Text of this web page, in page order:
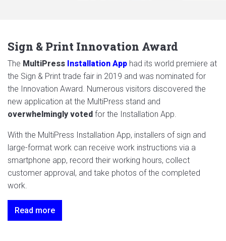
Sign & Print Innovation Award
The MultiPress Installation App had its world premiere at
the Sign & Print trade fair in 2019 and was nominated for
the Innovation Award. Numerous visitors discovered the
new application at the MultiPress stand and
overwhelmingly voted for the Installation App.
With the MultiPress Installation App, installers of sign and
large-format work can receive work instructions via a
smartphone app, record their working hours, collect
customer approval, and take photos of the completed
work.
Read more